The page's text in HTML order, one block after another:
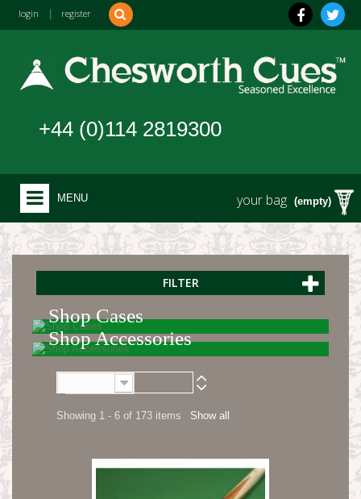
login register
your bag (empty)
+44 (0)114 2819300
MENU
FILTER
Shop Cases
Shop Accessories
Show all
Showing 1 - 6 of 173 items